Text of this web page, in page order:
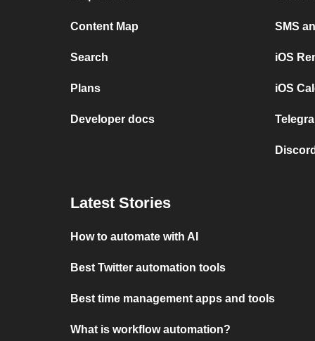
Content Map
Search
Plans
Developer docs
SMS
iOS
iOS
Latest Stories
How to automate with AI
Best Twitter automation tools
Best time management apps and tools
What is workflow automation?